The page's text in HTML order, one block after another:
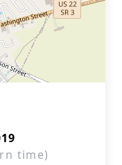
time)